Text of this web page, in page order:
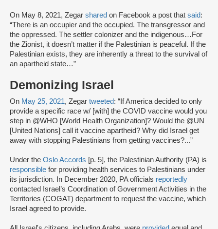
On May 8, 2021, Zegar shared on Facebook a post that said:
“There is an occupier and the occupied. The transgressor and
the oppressed. The settler colonizer and the indigenous…For
the Zionist, it doesn’t matter if the Palestinian is peaceful. If the
Palestinian exists, they are inherently a threat to the survival of
an apartheid state…”
Demonizing Israel
On May 25, 2021, Zegar tweeted: “If America decided to only
provide a specific race w/ [with] the COVID vaccine would you
step in @WHO [World Health Organization]? Would the @UN
[United Nations] call it vaccine apartheid? Why did Israel get
away with stopping Palestinians from getting vaccines?...”
Under the Oslo Accords [p. 5], the Palestinian Authority (PA) is
responsible for providing health services to Palestinians under
its jurisdiction. In December 2020, PA officials reportedly
contacted Israel’s Coordination of Government Activities in the
Territories (COGAT) department to request the vaccine, which
Israel agreed to provide.